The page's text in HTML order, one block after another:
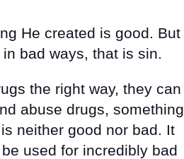
He created is good. But
bad ways, that is sin.
the right way, they can
abuse drugs, something
neither good nor bad. It
used for incredibly bad